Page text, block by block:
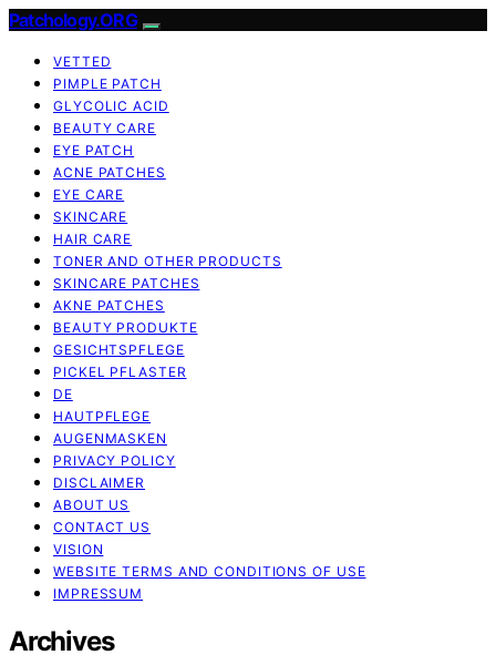
Patchology.ORG
VETTED
PIMPLE PATCH
GLYCOLIC ACID
BEAUTY CARE
EYE PATCH
ACNE PATCHES
EYE CARE
SKINCARE
HAIR CARE
TONER AND OTHER PRODUCTS
SKINCARE PATCHES
AKNE PATCHES
BEAUTY PRODUKTE
GESICHTSPFLEGE
PICKEL PFLASTER
DE
HAUTPFLEGE
AUGENMASKEN
PRIVACY POLICY
DISCLAIMER
ABOUT US
CONTACT US
VISION
WEBSITE TERMS AND CONDITIONS OF USE
IMPRESSUM
Archives